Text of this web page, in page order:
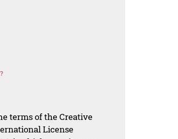
terms of the Creative
License